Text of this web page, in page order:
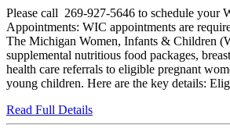
Please call 269-927-5646 to schedule your
Appointments: WIC appointments are
The Michigan Women, Infants & Children
supplemental nutritious food packages,
health care referrals to eligible pregnant
young children. Here are the key details:
Read Full Details